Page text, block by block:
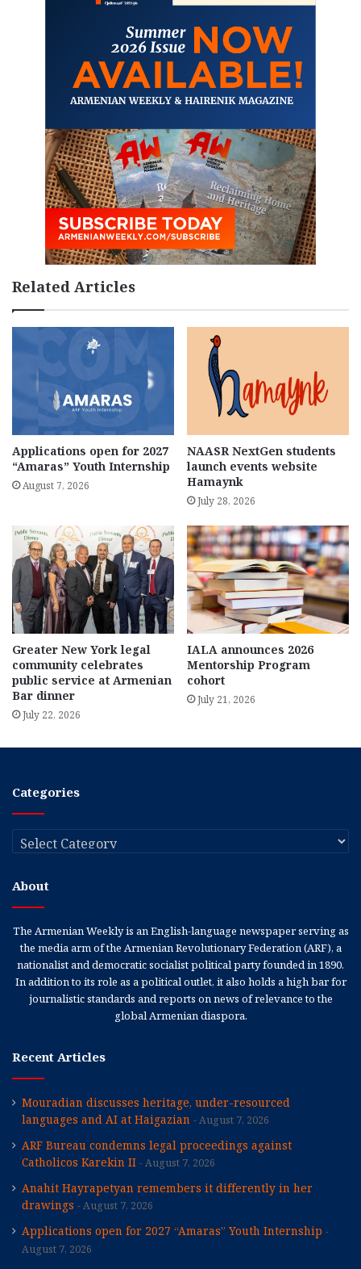
Related Articles
Applications open for 2027
“Amaras” Youth Internship
August 7, 2026
NAASR NextGen students
launch events website
Hamaynk
July 28, 2026
Greater New York legal
community celebrates
public service at Armenian
Bar dinner
July 22, 2026
IALA announces 2026
Mentorship Program
cohort
July 21, 2026
Categories
Categories
About
The Armenian Weekly is an English-language newspaper serving as
the media arm of the Armenian Revolutionary Federation (ARF), a
nationalist and democratic socialist political party founded in 1890.
In addition to its role as a political outlet, it also holds a high bar for
journalistic standards and reports on news of relevance to the
global Armenian diaspora.
Recent Articles
Mouradian discusses heritage, under-resourced
languages and AI at Haigazian
August 7, 2026
ARF Bureau condemns legal proceedings against
Catholicos Karekin II
August 7, 2026
Anahit Hayrapetyan remembers it differently in her
drawings
August 7, 2026
Applications open for 2027 “Amaras” Youth Internship
August 7, 2026